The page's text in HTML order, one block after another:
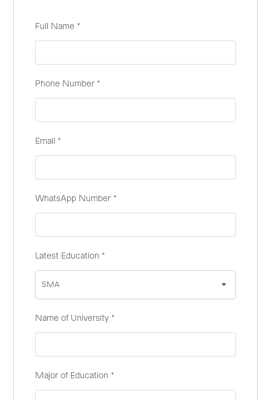
Full Name *
Phone Number *
Email *
WhatsApp Number *
Latest Education *
SMA
Name of University *
Major of Education *